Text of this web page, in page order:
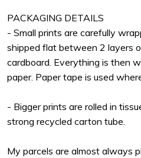
PACKAGING DETAILS
- Small prints are carefully
shipped flat between 2 layers
cardboard. Everything is then
paper. Paper tape is used
- Bigger prints are rolled in
strong recycled carton tube.
My parcels are almost always